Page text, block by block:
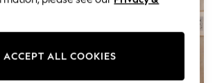
ACCEPT ALL COOKIES